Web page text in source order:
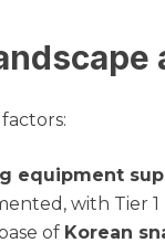
equipment
with Tier
of Korean